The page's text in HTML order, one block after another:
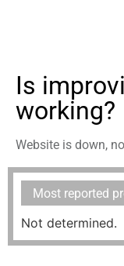
Is
working?
Website is down,
Most reported
Not determined.